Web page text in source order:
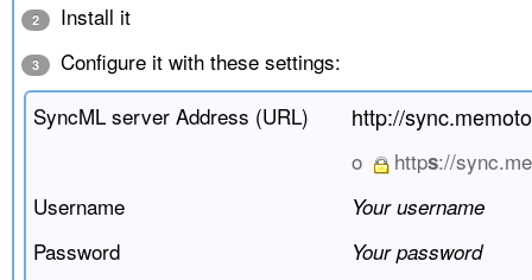
2 Install it
3
Configure it with these settings:
SyncML server Address (URL)
http://
o https://
Username
Your username
Password Your password